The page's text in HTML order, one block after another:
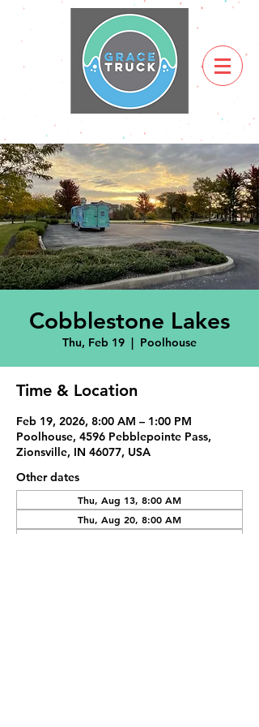
Cobblestone Lakes
Thu, Feb 19
  |
Poolhouse
Time & Location
Feb 19, 2026, 8:00 AM – 1:00 PM
Poolhouse, 4596 Pebblepointe Pass,
Zionsville, IN 46077, USA
Other dates
Thu, Aug 13, 8:00 AM
Thu, Aug 20, 8:00 AM